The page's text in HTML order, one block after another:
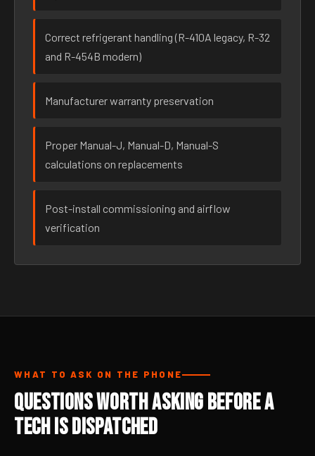
Correct refrigerant handling (R-410A legacy, R-32
and R-454B modern)
Manufacturer warranty preservation
Proper Manual-J, Manual-D, Manual-S
calculations on replacements
Post-install commissioning and airflow
verification
WHAT TO ASK ON THE PHONE
Questions Worth Asking Before a
Tech Is Dispatched